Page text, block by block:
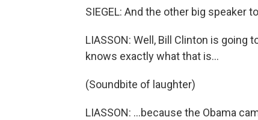
SIEGEL: And the other big speaker
LIASSON: Well, Bill Clinton is going
knows exactly what that is…
(Soundbite of laughter)
LIASSON: …because the Obama